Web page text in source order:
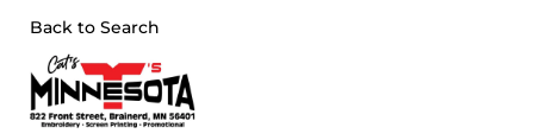
Back to Search